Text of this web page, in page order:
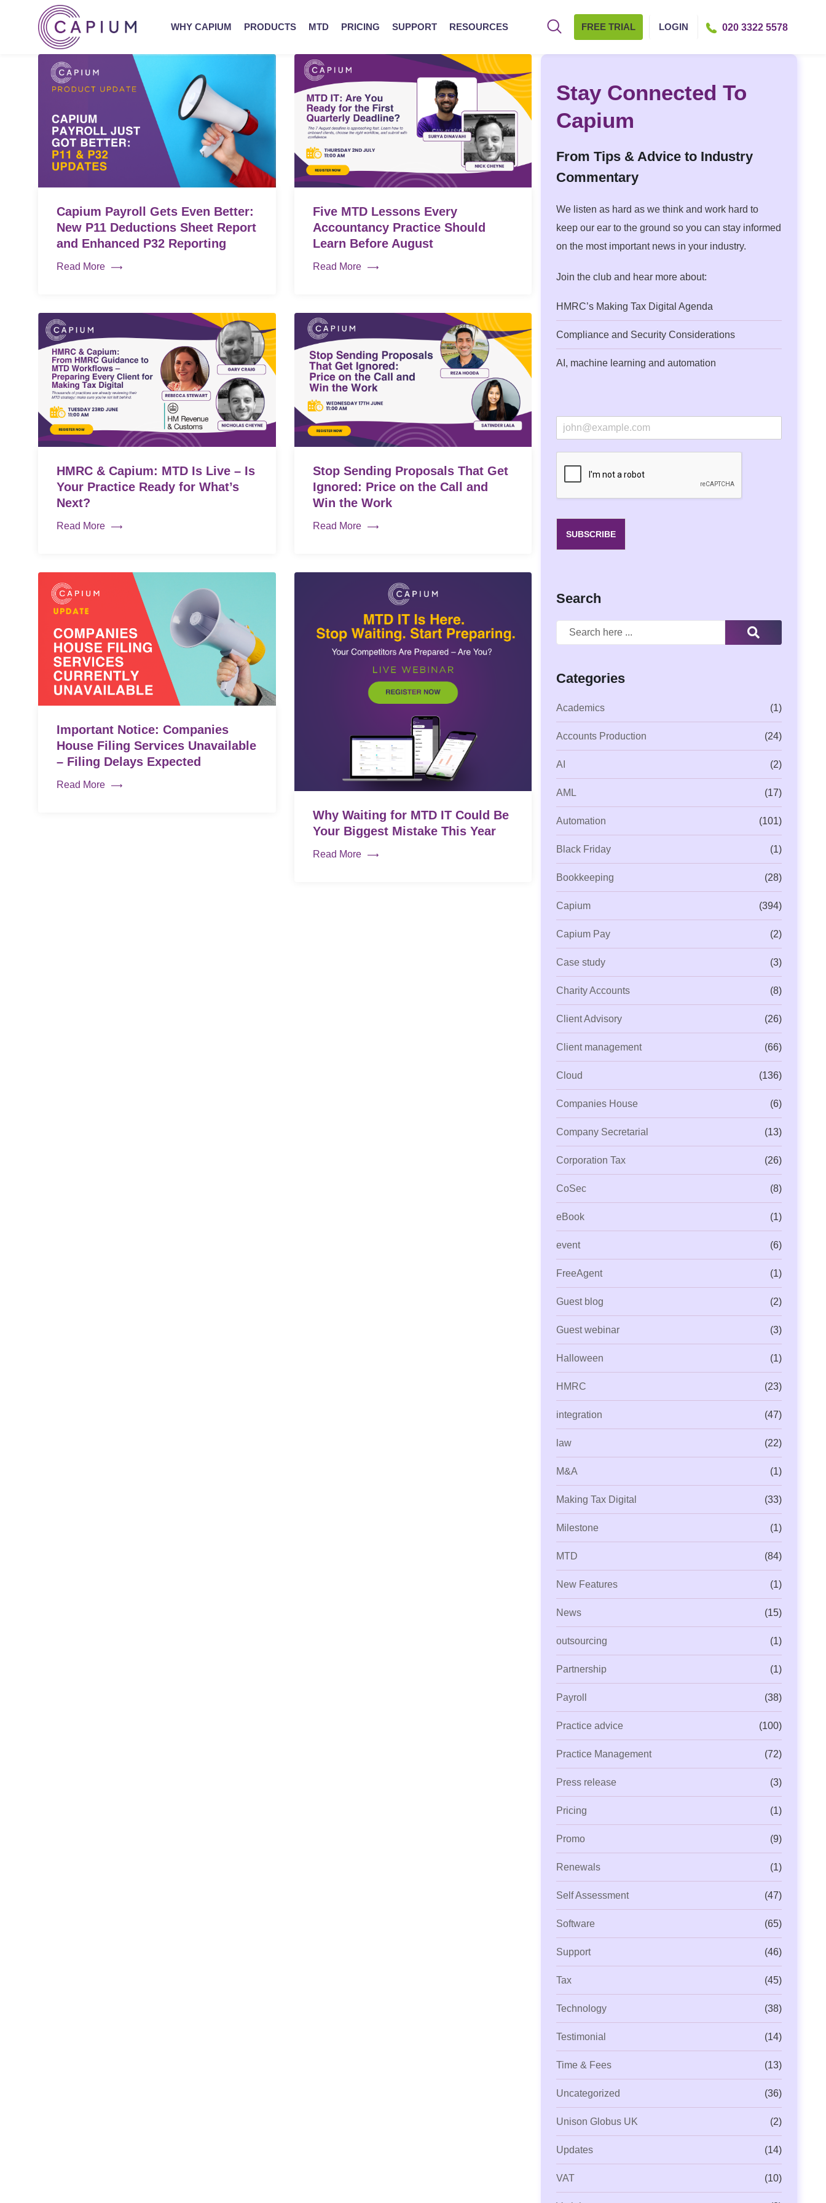
WHY CAPIUM PRODUCTS MTD PRICING SUPPORT RESOURCES FREE TRIAL LOGIN 020 3322 5578
Capium Payroll Gets Even Better:
New P11 Deductions Sheet Report
and Enhanced P32 Reporting
Read More
Five MTD Lessons Every
Accountancy Practice Should
Learn Before August
Read More
HMRC & Capium: MTD Is Live – Is
Your Practice Ready for What’s
Next?
Read More
Stop Sending Proposals That Get
Ignored: Price on the Call and
Win the Work
Read More
Important Notice: Companies
House Filing Services Unavailable
– Filing Delays Expected
Read More
Why Waiting for MTD IT Could Be
Your Biggest Mistake This Year
Read More
Stay Connected To
Capium
From Tips & Advice to Industry
Commentary
We listen as hard as we think and work hard to
keep our ear to the ground so you can stay informed
on the most important news in your industry.
Join the club and hear more about:
HMRC’s Making Tax Digital Agenda
Compliance and Security Considerations
AI, machine learning and automation
m
SUBSCRIBE
Search
Categories
Academics (1)
Accounts Production (24)
AI (2)
AML (17)
Automation (101)
Black Friday (1)
Bookkeeping (28)
Capium (394)
Capium Pay (2)
Case study (3)
Charity Accounts (8)
Client Advisory (26)
Client management (66)
Cloud (136)
Companies House (6)
Company Secretarial (13)
Corporation Tax (26)
CoSec (8)
eBook (1)
event (6)
FreeAgent (1)
Guest blog (2)
Guest webinar (3)
Halloween (1)
HMRC (23)
integration (47)
law (22)
M&A (1)
Making Tax Digital (33)
Milestone (1)
MTD (84)
New Features (1)
News (15)
outsourcing (1)
Partnership (1)
Payroll (38)
Practice advice (100)
Practice Management (72)
Press release (3)
Pricing (1)
Promo (9)
Renewals (1)
Self Assessment (47)
Software (65)
Support (46)
Tax (45)
Technology (38)
Testimonial (14)
Time & Fees (13)
Uncategorized (36)
Unison Globus UK (2)
Updates (14)
VAT (10)